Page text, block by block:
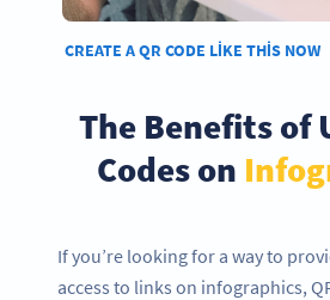
CREATE A QR CODE LIKE THIS NOW
The Benefits of
Codes on
If you’re looking for a way to
access to links on infographics,